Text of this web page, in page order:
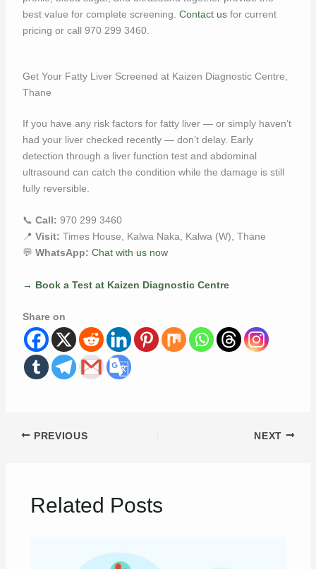
best value for complete screening. Contact usfor current
pricing or call 970 299 3460.
Get Your Fatty Liver Screened at Kaizen Diagnostic Centre,
Thane
If you have any risk factors for fatty liver — or simply haven’t
had your liver checked recently — don’t delay. Early
detection through a liver function test and abdominal
ultrasound can catch the condition while the damage is still
fully reversible.
📞 Call: 970 299 3460
📍 Visit: Times House, Kalwa Naka, Kalwa (W), Thane
💬 WhatsApp: Chat with us now
→ Book a Test at Kaizen Diagnostic Centre
Share on
PREVIOUS NEXT
Related Posts